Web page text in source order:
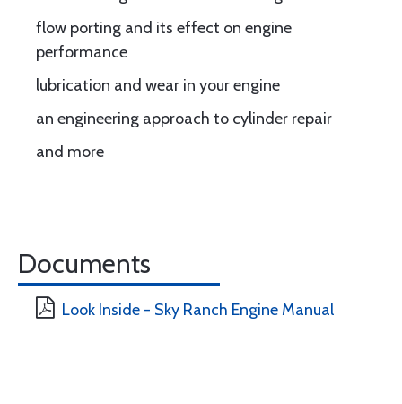
flow porting and its effect on engine
performance
lubrication and wear in your engine
an engineering approach to cylinder repair
and more
Documents
Look Inside - Sky Ranch Engine Manual